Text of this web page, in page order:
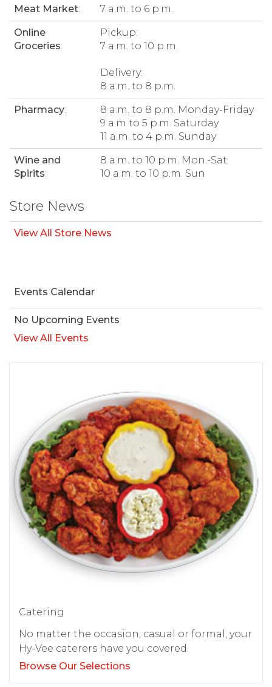
Meat Market: 7 a.m. to 6 p.m.
Online
Groceries:
Pickup:
7 a.m. to 10 p.m.
Delivery:
8 a.m. to 8 p.m.
Pharmacy:
8 a.m. to 8 p.m. Monday-Friday
9 a.m to 5 p.m. Saturday
11 a.m. to 4 p.m. Sunday
Wine and
Spirits:
8 a.m. to 10 p.m. Mon.-Sat;
10 a.m. to 10 p.m. Sun
Store News
View All Store News
Events Calendar
No Upcoming Events
View All Events
Catering
No matter the occasion, casual or formal, your
Hy-Vee caterers have you covered.
Browse Our Selections